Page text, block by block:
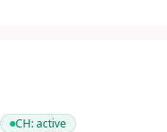
CH:active